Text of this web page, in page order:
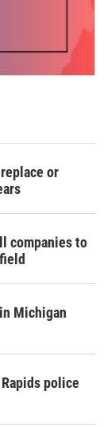
or
companies to
Michigan
police